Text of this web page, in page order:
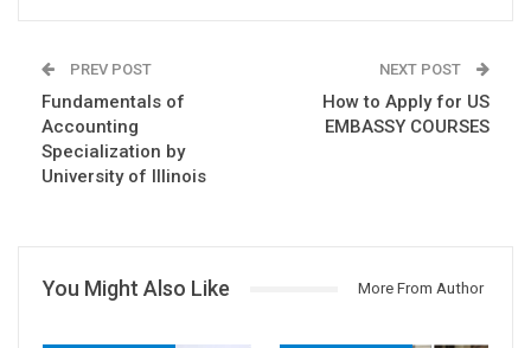
PREV POST
Fundamentals of
Accounting
Specialization by
University of Illinois
NEXT POST
How to Apply for US
EMBASSY COURSES
You Might Also Like More From Author